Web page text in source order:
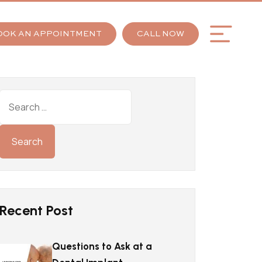
AN APPOINTMENT CALL NOW
Recent Post
Questions to Ask at a